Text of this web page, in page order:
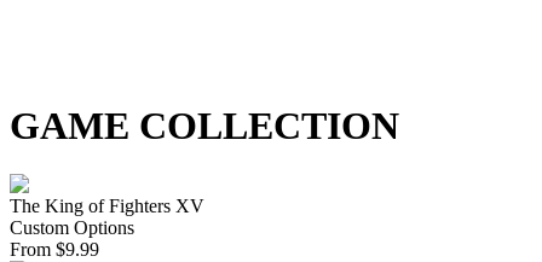
GAME COLLECTION
The King of Fighters XV
Custom Options
From $9.99